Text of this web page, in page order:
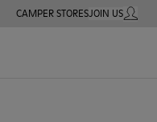
CAMPER STORESJOIN USMY